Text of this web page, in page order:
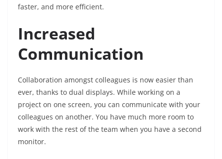
faster, and more efficient.
Increased
Communication
Collaboration amongst colleagues is now easier than
ever, thanks to dual displays. While working on a
project on one screen, you can communicate with your
colleagues on another. You have much more room to
work with the rest of the team when you have a second
monitor.